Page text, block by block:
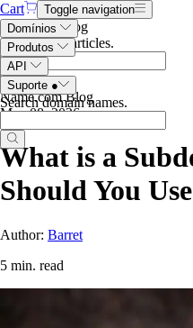
Cart
Toggle navigation
Domínios
Produtos
API
Suporte ●
Search domain names.
Search the blog
Search blog articles.
Name.com Blog
May 08, 2026
What is a
Should You
Author: Barret
5 min. read